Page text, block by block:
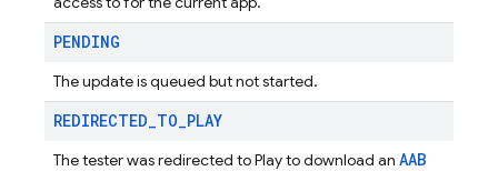
PENDING
The update is queued but not started.
REDIRECTED_TO_PLAY
The tester was redirected to Play to download an AAB